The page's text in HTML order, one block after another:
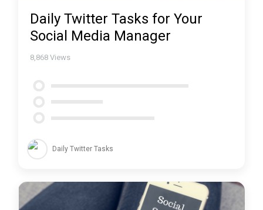
Daily Twitter Tasks for Your
Social Media Manager
8,868 Views
Daily Twitter Tasks